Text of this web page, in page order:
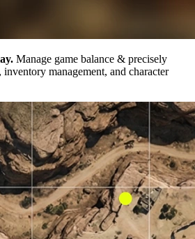
Manage game balance & precisely
management, and character